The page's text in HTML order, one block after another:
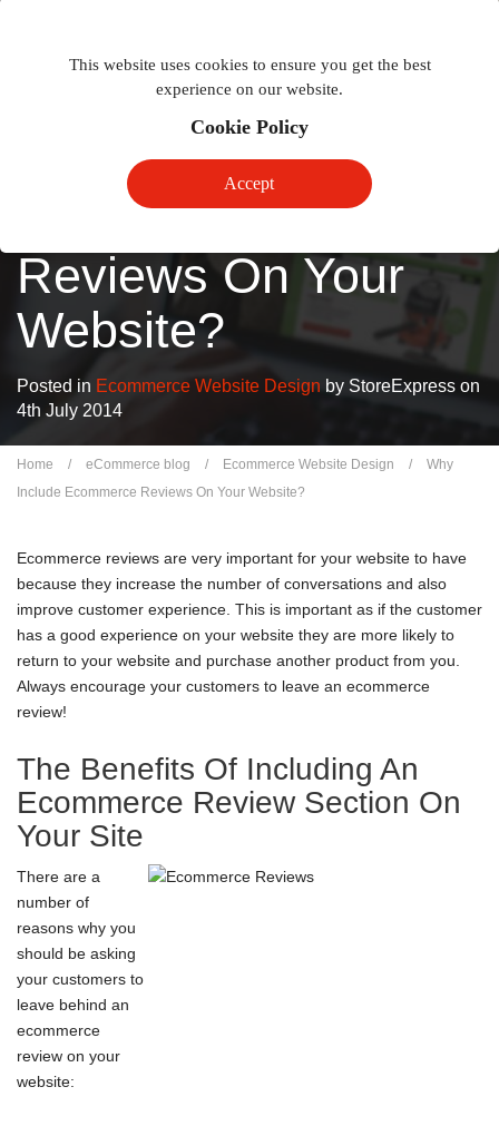
This website uses cookies to ensure you get the best
experience on our website.
Cookie Policy
Accept
navigation
Why Include
Ecommerce
Reviews On Your
Website?
Posted in Ecommerce Website Design by StoreExpress on
4th July 2014
Home / eCommerce blog / Ecommerce Website Design /
Why
Include Ecommerce Reviews On Your Website?
Ecommerce reviews are very important for your website to have
because they increase the number of conversations and also
improve customer experience. This is important as if the customer
has a good experience on your website they are more likely to
return to your website and purchase another product from you.
Always encourage your customers to leave an ecommerce
review!
The Benefits Of Including An
Ecommerce Review Section On
Your Site
There are a
number of
reasons why you
should be asking
your customers to
leave behind an
ecommerce
review on your
website: